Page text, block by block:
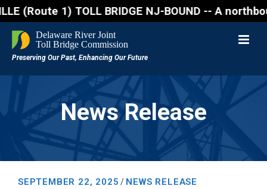
(Route 1) TOLL BRIDGE NJ-BOUND -- A
News Release
SEPTEMBER 22, 2025 / NEWS RELEASE